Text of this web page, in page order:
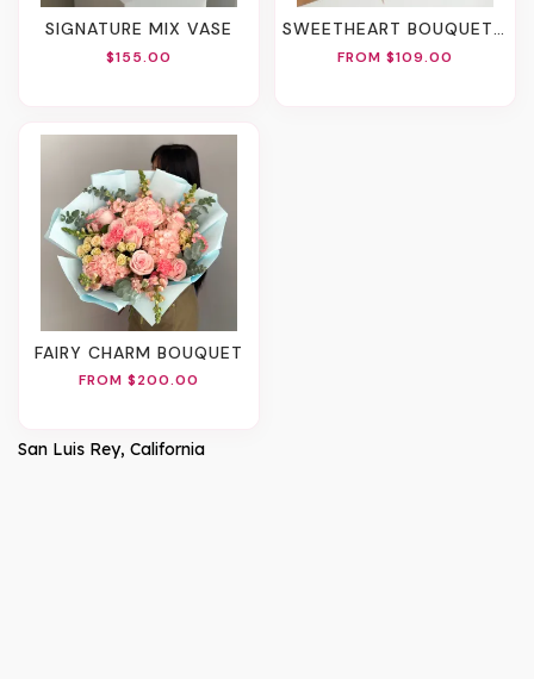
SIGNATURE MIX VASE
$155.00
SWEETHEART BOUQUET (2 Sizes)
FROM $109.00
FAIRY CHARM BOUQUET
FROM $200.00
San Luis Rey, California